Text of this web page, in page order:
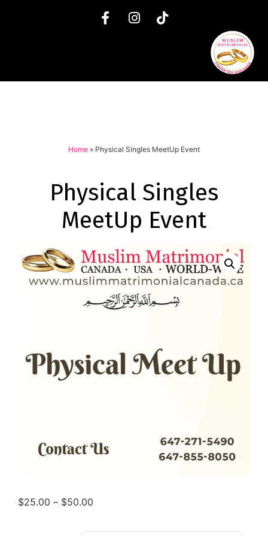
Home » Physical Singles MeetUp Event
Physical Singles
MeetUp Event
$25.00 – $50.00